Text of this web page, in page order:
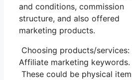
and conditions, commission
structure, and also offered
marketing products.
Choosing products/
Affiliate marketing keywords.
These could be physical